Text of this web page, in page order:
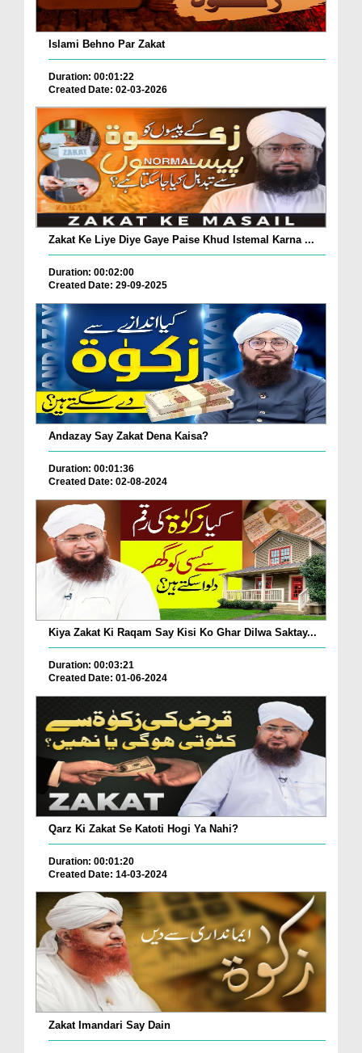
Islami Behno Par Zakat
Duration: 00:01:22
Created Date: 02-03-2026
Zakat Ke Liye Diye Gaye Paise Khud Istemal Karna ...
Duration: 00:02:00
Created Date: 29-09-2025
Andazay Say Zakat Dena Kaisa?
Duration: 00:01:36
Created Date: 02-08-2024
Kiya Zakat Ki Raqam Say Kisi Ko Ghar Dilwa Saktay...
Duration: 00:03:21
Created Date: 01-06-2024
Qarz Ki Zakat Se Katoti Hogi Ya Nahi?
Duration: 00:01:20
Created Date: 14-03-2024
Zakat Imandari Say Dain